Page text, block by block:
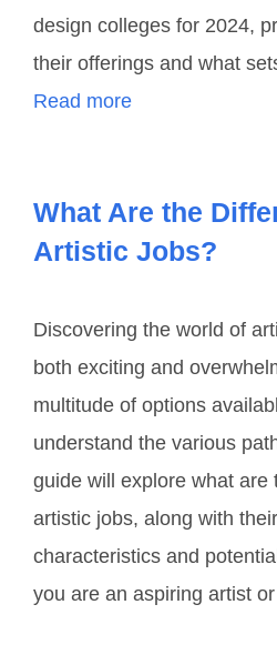
design colleges for 2024,
their offerings and what
Read more
What Are the
Artistic Jobs?
Discovering the world of
both exciting and
multitude of options
understand the various
guide will explore what are
artistic jobs, along with
characteristics and
you are an aspiring artist